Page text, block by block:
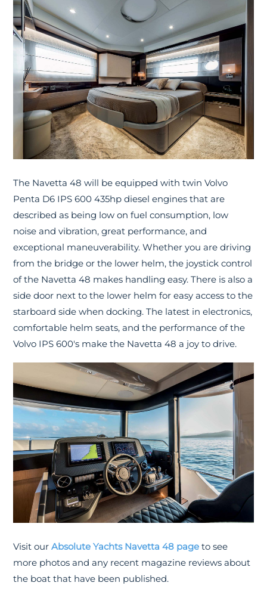
The Navetta 48 will be equipped with twin Volvo
Penta D6 IPS 600 435hp diesel engines that are
described as being low on fuel consumption, low
noise and vibration, great performance, and
exceptional maneuverability. Whether you are driving
from the bridge or the lower helm, the joystick control
of the Navetta 48 makes handling easy. There is also a
side door next to the lower helm for easy access to the
starboard side when docking. The latest in electronics,
comfortable helm seats, and the performance of the
Volvo IPS 600's make the Navetta 48 a joy to drive.
Visit ourAbsolute Yachts Navetta 48 page to see
more photos and any recent magazine reviews about
the boat that have been published.